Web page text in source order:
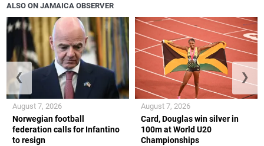
ALSO ON JAMAICA OBSERVER
Norwegian football
federation calls for Infantino
to resign
August 7, 2026
Card, Douglas win silver in
100m at World U20
Championships
August 7, 2026
❮ ❯